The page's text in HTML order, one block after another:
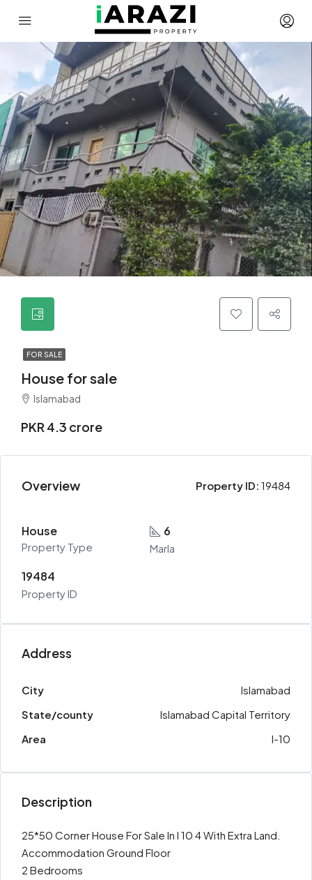
FOR SALE
House for sale
Islamabad
PKR 4.3 crore
Overview Property ID: 19484
House
Property Type
6
Marla
19484
Property ID
Address
City
Islamabad
State/county
Islamabad Capital Territory
Area
I-10
Description
25*50 Corner House For Sale In I 10 4 With Extra Land.
Accommodation Ground Floor
2 Bedrooms